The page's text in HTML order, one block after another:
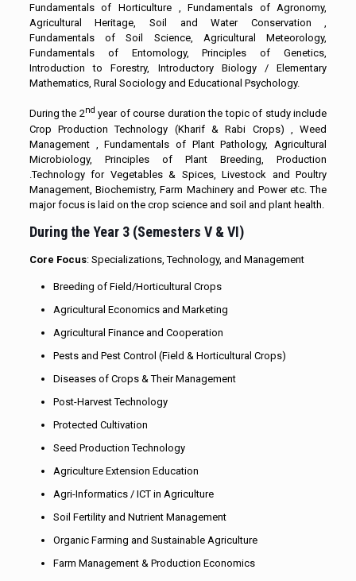
Fundamentals of Horticulture , Fundamentals of Agronomy,
Agricultural Heritage, Soil and Water Conservation ,
Fundamentals of Soil Science, Agricultural Meteorology,
Fundamentals of Entomology, Principles of Genetics,
Introduction to Forestry, Introductory Biology / Elementary
Mathematics, Rural Sociology and Educational Psychology.
During the 2nd year of course duration the topic of study include
Crop Production Technology (Kharif & Rabi Crops) , Weed
Management , Fundamentals of Plant Pathology, Agricultural
Microbiology, Principles of Plant Breeding, Production
.Technology for Vegetables & Spices, Livestock and Poultry
Management, Biochemistry, Farm Machinery and Power etc. The
major focus is laid on the crop science and soil and plant health.
During the Year 3 (Semesters V & VI)
Core Focus: Specializations, Technology, and Management
Breeding of Field/Horticultural Crops
Agricultural Economics and Marketing
Agricultural Finance and Cooperation
Pests and Pest Control (Field & Horticultural Crops)
Diseases of Crops & Their Management
Post-Harvest Technology
Protected Cultivation
Seed Production Technology
Agriculture Extension Education
Agri-Informatics / ICT in Agriculture
Soil Fertility and Nutrient Management
Organic Farming and Sustainable Agriculture
Farm Management & Production Economics